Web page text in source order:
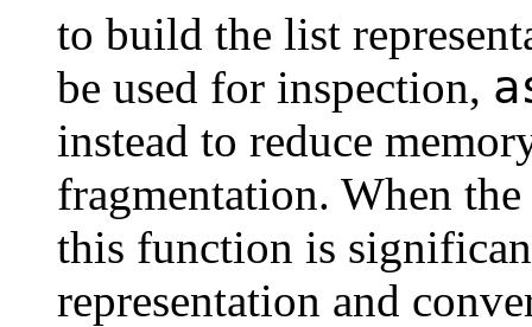
to build the list
be used for inspection,
instead to reduce
fragmentation. When
this function is
representation and